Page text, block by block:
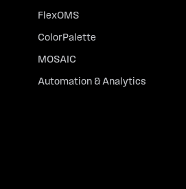
FlexOMS
ColorPalette
MOSAIC
Automation & Analytics